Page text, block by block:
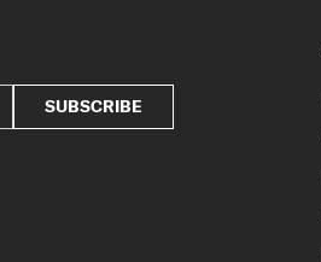
SUBSCRIBE